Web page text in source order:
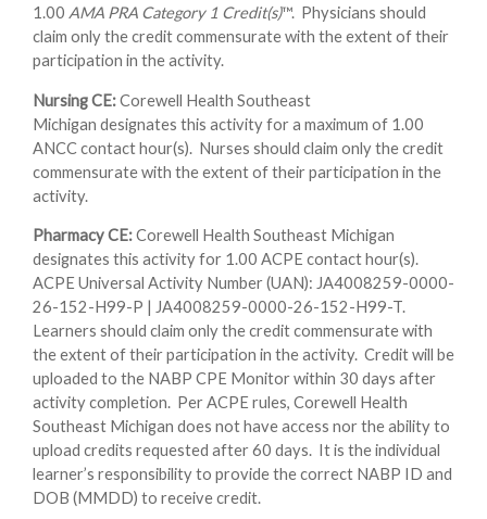
1.00 AMA PRA Category 1 Credit(s)™. Physicians should
claim only the credit commensurate with the extent of their
participation in the activity.
Nursing CE:Corewell Health Southeast
Michigan designates this activity for a maximum of 1.00
ANCC contact hour(s). Nurses should claim only the credit
commensurate with the extent of their participation in the
activity.
Pharmacy CE:Corewell Health Southeast Michigan
designates this activity for 1.00 ACPE contact hour(s).
ACPE Universal Activity Number (UAN): JA4008259-0000-
26-152-H99-P | JA4008259-0000-26-152-H99-T.
Learners should claim only the credit commensurate with
the extent of their participation in the activity. Credit will be
uploaded to the NABP CPE Monitor within 30 days after
activity completion. Per ACPE rules, Corewell Health
Southeast Michigan does not have access nor the ability to
upload credits requested after 60 days. It is the individual
learner’s responsibility to provide the correct NABP ID and
DOB (MMDD) to receive credit.